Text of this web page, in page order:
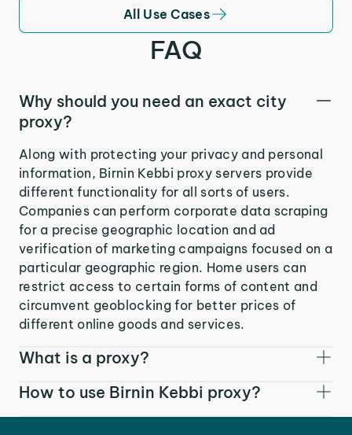
All Use Cases
FAQ
Why should you need an exact city
proxy?
Along with protecting your privacy and personal
information, Birnin Kebbi proxy servers provide
different functionality for all sorts of users.
Companies can perform corporate data scraping
for a precise geographic location and ad
verification of marketing campaigns focused on a
particular geographic region. Home users can
restrict access to certain forms of content and
circumvent geoblocking for better prices of
different online goods and services.
What is a proxy?
How to use Birnin Kebbi proxy?